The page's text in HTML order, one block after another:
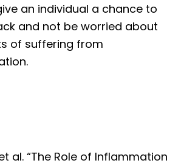
an individual a chance to
and not be worried about
of suffering from
al. “The Role of Inflammation